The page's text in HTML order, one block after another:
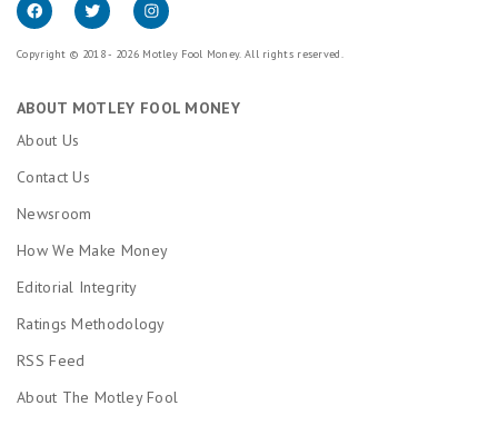
Copyright © 2018 - 2026 Motley Fool Money. All rights reserved.
ABOUT MOTLEY FOOL MONEY
About Us
Contact Us
Newsroom
How We Make Money
Editorial Integrity
Ratings Methodology
RSS Feed
About The Motley Fool